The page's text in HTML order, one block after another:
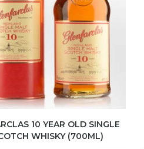
10 YEAR OLD SINGLE
WHISKY (700ML)